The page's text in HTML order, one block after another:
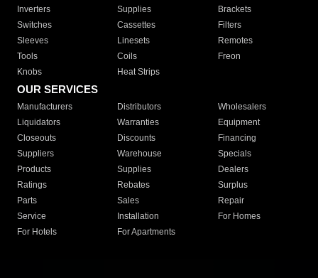
Inverters
Supplies
Brackets
Switches
Cassettes
Filters
Sleeves
Linesets
Remotes
Tools
Coils
Freon
Knobs
Heat Strips
OUR SERVICES
Manufacturers Distributors
Wholesalers
Liquidators
Warranties
Equipment
Closeouts
Discounts
Financing
Suppliers
Warehouse
Specials
Products
Supplies
Dealers
Ratings
Rebates
Surplus
Parts
Sales
Repair
Service
Installation
For Homes
For Hotels
For Apartments